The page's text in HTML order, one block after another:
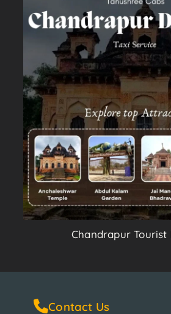
Chandrapur Tourist
Contact Us